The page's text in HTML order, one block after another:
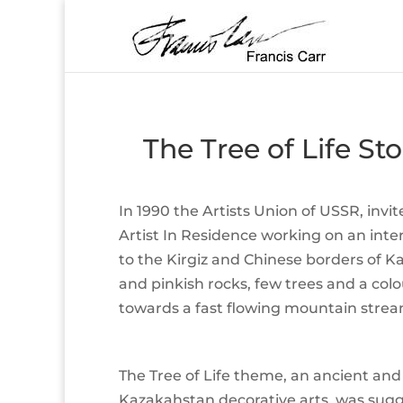
The Tree of Life
In 1990 the Artists Union of USSR,
Artist In Residence working on an
to the Kirgiz and Chinese borders of
and pinkish rocks, few trees and a
towards a fast flowing mountain
The Tree of Life theme, an ancient